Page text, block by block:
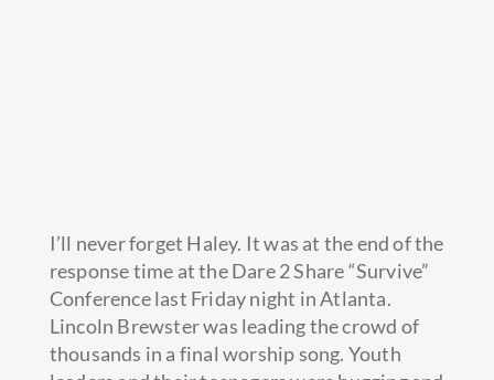
I’ll never forget Haley. It was at the end of the
response time at the Dare 2 Share “Survive”
Conference last Friday night in Atlanta.
Lincoln Brewster was leading the crowd of
thousands in a final worship song. Youth